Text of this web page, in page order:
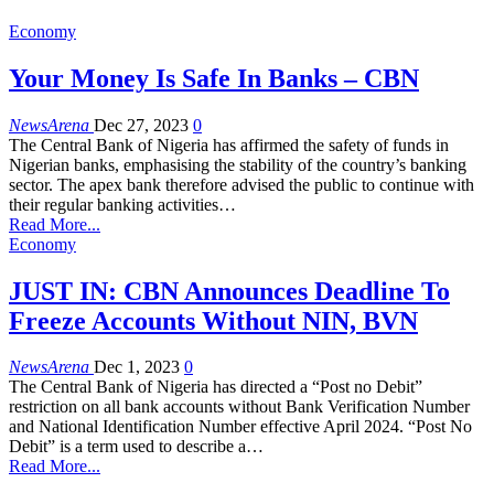
Economy
Your Money Is Safe In Banks – CBN
NewsArena Dec 27, 2023 0
The Central Bank of Nigeria has affirmed the safety of funds in
Nigerian banks, emphasising the stability of the country’s banking
sector. The apex bank therefore advised the public to continue with
their regular banking activities…
Read More...
Economy
JUST IN: CBN Announces Deadline To
Freeze Accounts Without NIN, BVN
NewsArena Dec 1, 2023 0
The Central Bank of Nigeria has directed a “Post no Debit”
restriction on all bank accounts without Bank Verification Number
and National Identification Number effective April 2024. “Post No
Debit” is a term used to describe a…
Read More...